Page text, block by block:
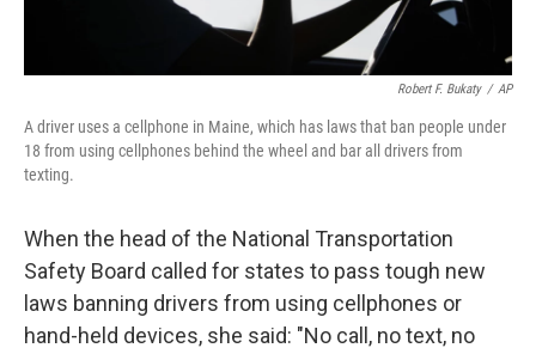
Robert F. Bukaty / AP
A driver uses a cellphone in Maine, which has laws that ban people under
18 from using cellphones behind the wheel and bar all drivers from
texting.
When the head of the National Transportation
Safety Board called for states to pass tough new
laws banning drivers from using cellphones or
hand-held devices, she said: "No call, no text, no